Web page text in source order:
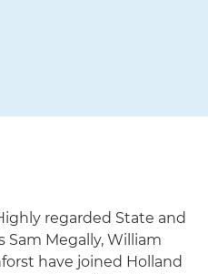
regarded State and
Sam Megally, William
have joined Holland